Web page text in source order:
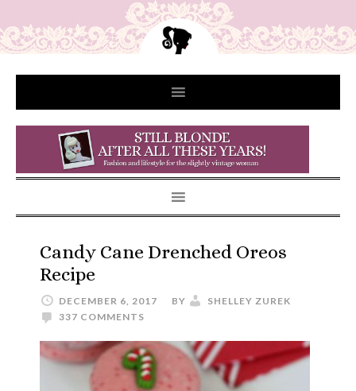
Candy Cane Drenched Oreos
Recipe
DECEMBER 6, 2017 BY
SHELLEY ZUREK
337 COMMENTS